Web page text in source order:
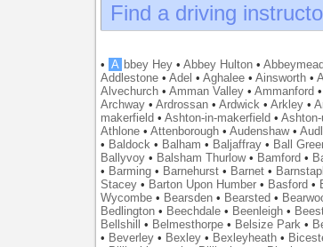
Find a driving
• A bbey Hey• Abbey Hulton• Abbeymead
Addlestone• Adel • Aghalee• Ainsworth•
Alvechurch• Amman Valley• Ammanford •
Archway• Ardrossan• Ardwick• Arkley•
makerfield • Ashton-in-makerfield •
Athlone• Attenborough• Audenshaw•
• Baldock• Balham • Baljaffray• Ball
Ballyvoy• Balsham Thurlow• Bamford •
• Barming• Barnehurst• Barnet•
Stacey• Barton Upon Humber• Basford •
Wycombe• Bearsden• Bearsted •
Bedlington• Beechdale• Beenleigh•
Bellshill
• Belmesthorpe• Belsize Park•
• Beverley• Bexley• Bexleyheath•